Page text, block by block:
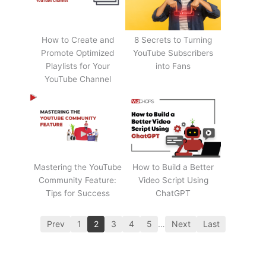
How to Create and
Promote Optimized
Playlists for Your
YouTube Channel
8 Secrets to Turning
YouTube Subscribers
into Fans
Mastering the YouTube
Community Feature:
Tips for Success
How to Build a Better
Video Script Using
ChatGPT
Prev 1 2 3 4 5 … Next Last